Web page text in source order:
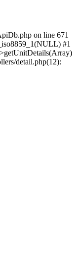
on line 671
#1
detail.php(12):